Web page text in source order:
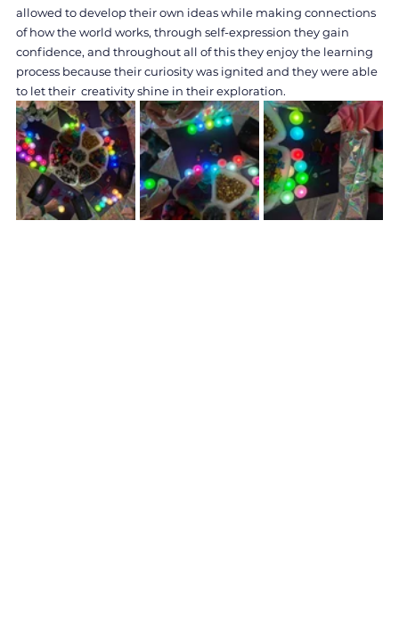
allowed to develop their own ideas while making connections
of how the world works, through self-expression they gain
confidence, and throughout all of this they enjoy the learning
process because their curiosity was ignited and they were able
to let their  creativity shine in their exploration.